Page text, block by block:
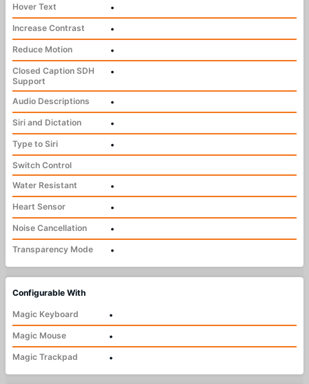
Hover Text
•
Increase Contrast
•
Reduce Motion
•
Closed Caption SDH
Support
•
Audio Descriptions
•
Siri and Dictation
•
Type to Siri
•
Switch Control
Water Resistant
•
Heart Sensor
•
Noise Cancellation
•
Transparency Mode
•
Configurable With
Magic Keyboard
•
Magic Mouse
•
Magic Trackpad
•